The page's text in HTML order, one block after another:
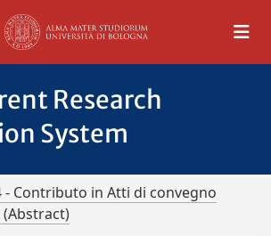
Research
System
- Contributo in Atti di convegno
(Abstract)